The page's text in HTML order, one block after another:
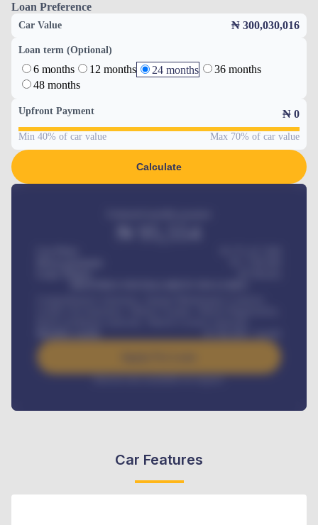
Loan Preference
Car Value ₦ 300,030,016
Loan term (Optional)
6 months 12 months 24 months
36 months
48 months
Upfront Payment ₦ 0
Min 40% of car value Max 70% of car value
Calculate
Interest rate available on request
Car Features